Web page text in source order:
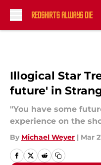
Illogical Star
future' in
"You have some
experience on the
By Michael Weyer | Mar